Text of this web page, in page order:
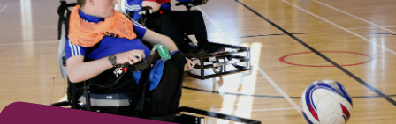
Events
and
Schemes
Resources